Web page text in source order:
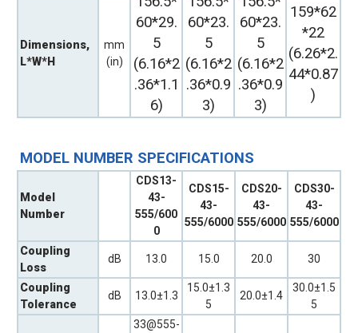
Dimensions,
L*W*H
mm
(in)
60*29.
5
(6.16*2
.36*1.1
6)
60*23.
5
(6.16*2
.36*0.9
3)
60*23.
5
(6.16*2
.36*0.9
3)
159*62
*22
(6.26*2.
44*0.87
)
MODEL NUMBER SPECIFICATIONS
Model
Number
CDS13-
43-
555/600
0
CDS15-
43-
555/6000
CDS20-
43-
555/6000
CDS30-
43-
555/6000
Coupling
Loss
dB 13.0 15.0 20.0 30
Coupling
Tolerance
dB 13.0±1.3
15.0±1.3
5
20.0±1.4
30.0±1.5
5
33@555-